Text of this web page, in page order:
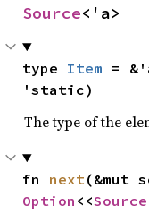
Source<'a>
type Item =
'static)
The type of the
fn next
Option <<Source